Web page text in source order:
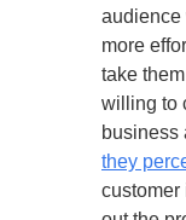
audience
more
take
willing to
business
they
customer